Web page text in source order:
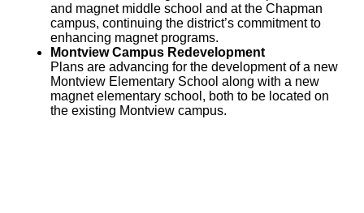
and magnet middle school and at the Chapman
campus, continuing the district’s commitment to
enhancing magnet programs.
Montview Campus Redevelopment
Plans are advancing for the development of a new
Montview Elementary School along with a new
magnet elementary school, both to be located on
the existing Montview campus.